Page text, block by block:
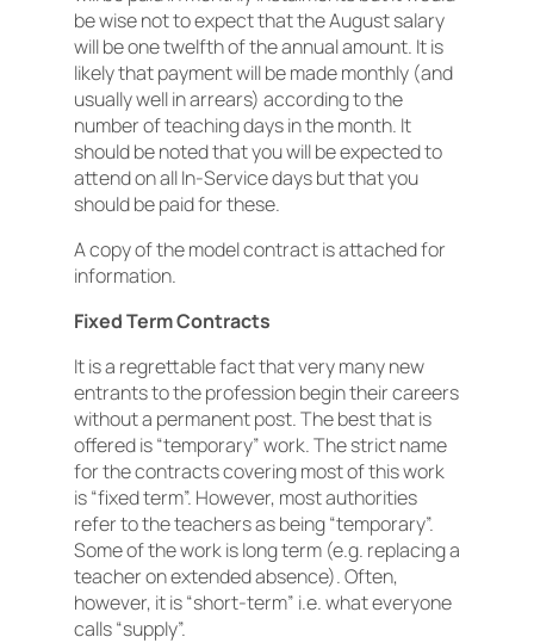
be wise not to expect that the August salary
will be one twelfth of the annual amount. It is
likely that payment will be made monthly (and
usually well in arrears) according to the
number of teaching days in the month. It
should be noted that you will be expected to
attend on all In-Service days but that you
should be paid for these.
A copy of the model contract is attached for
information.
Fixed Term Contracts
It is a regrettable fact that very many new
entrants to the profession begin their careers
without a permanent post. The best that is
offered is “temporary” work. The strict name
for the contracts covering most of this work
is “fixed term”. However, most authorities
refer to the teachers as being “temporary”.
Some of the work is long term (e.g. replacing a
teacher on extended absence). Often,
however, it is “short-term” i.e. what everyone
calls “supply”.